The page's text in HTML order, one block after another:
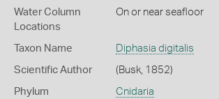
Water Column
Locations
On or near seafloor
Taxon Name Diphasia digitalis
Scientific Author (Busk, 1852)
Phylum Cnidaria